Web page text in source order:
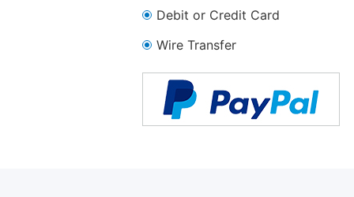
Debit or Credit Card
Wire Transfer